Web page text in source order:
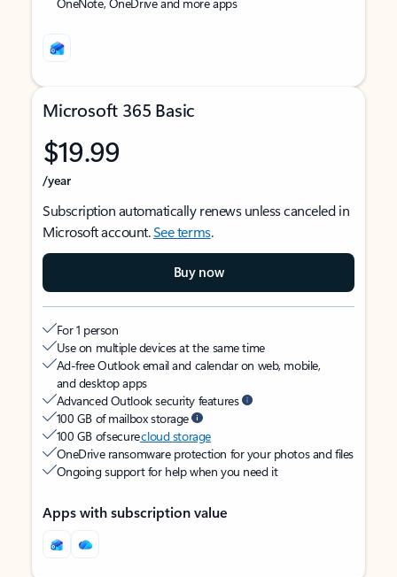
Microsoft 365 Basic
$19.99
/year
Subscription automatically renews unless canceled in
Microsoft account.See terms.
Buy now
For 1 person
Use on multiple devices at the same time
Ad-free Outlook email and calendar on web, mobile,
and desktop apps
Advanced Outlook security features
100 GB of mailbox storage
100 GB of securecloud storage
OneDrive ransomware protection for your photos and files
Ongoing support for help when you need it
Apps with subscription value